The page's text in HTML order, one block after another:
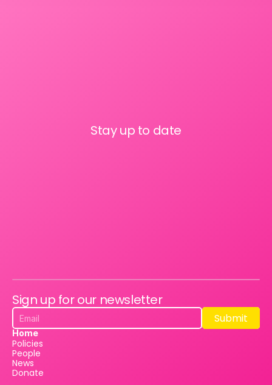
Stay up to date
Sign up for our newsletter
Submit
Submit
Home
Policies
People
News
Donate